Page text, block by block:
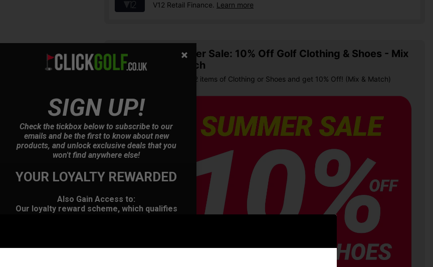
V12 Retail Finance. Learn more
OFFER
Summer Sale: 10% Off Golf Clothing & Shoes - Mix
& Match
Buy any 2 items of Clothing or Shoes and get 10% Off! (Mix & Match)
SIGN UP!
Check the tickbox below to subscribe to our
emails and be the first to know about new
products, and unlock exclusive deals that you
won't find anywhere else!
YOUR LOYALTY REWARDED
Also Gain Access to:
Our loyalty reward scheme, which qualifies
Early Access to our Sale Events